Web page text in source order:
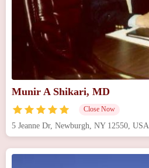
Munir A Shikari, MD
Close Now
5 Jeanne Dr, Newburgh, NY 12550, USA